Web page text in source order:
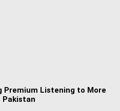
Premium Listening to More
Pakistan